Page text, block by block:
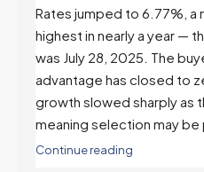
Rates jumped to 6.77%, a
highest in nearly a year —
was July 28, 2025. The
advantage has closed to
growth slowed sharply as
meaning selection may be
Continue reading